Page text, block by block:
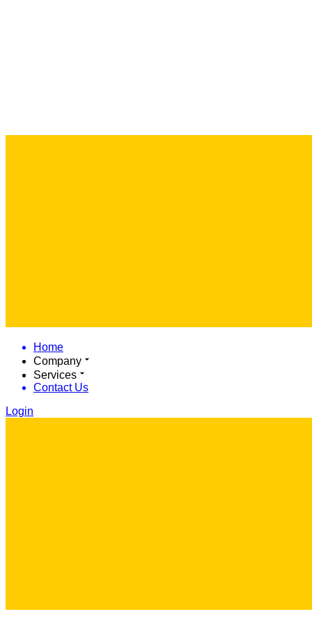
Home
Company
Services
Contact Us
Login